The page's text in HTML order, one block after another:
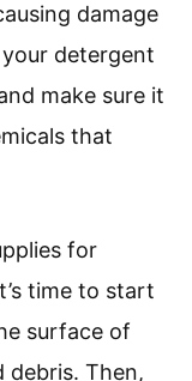
damage
detergent
make sure it
that
for
time to start
surface of
Then,